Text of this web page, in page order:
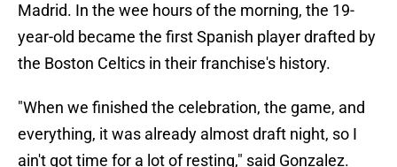
Madrid. In the wee hours of the morning, the 19-
year-old became the first Spanish player drafted by
the Boston Celtics in their franchise's history.
"When we finished the celebration, the game, and
everything, it was already almost draft night, so I
ain't got time for a lot of resting," said Gonzalez.